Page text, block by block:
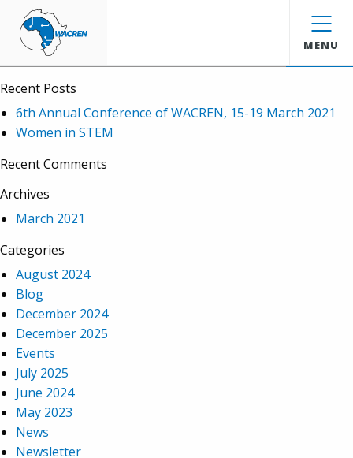
WACREN
MENU
Search
Recent Posts
6th Annual Conference of WACREN, 15-19 March 2021
Women in STEM
Recent Comments
Archives
March 2021
Categories
August 2024
Blog
December 2024
December 2025
Events
July 2025
June 2024
May 2023
News
Newsletter